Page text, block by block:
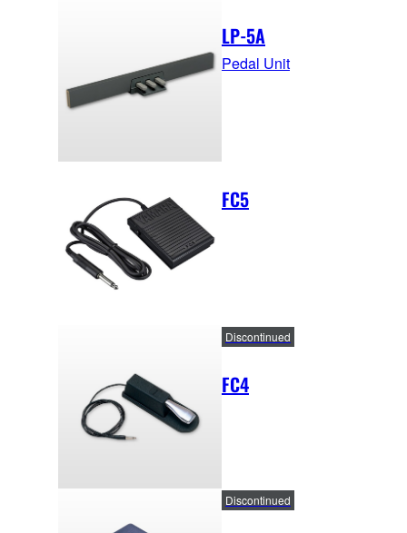
LP-5A
Pedal Unit
FC5
FC4
Discontinued
Discontinued